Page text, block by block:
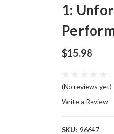
1:
$15.98
(No reviews yet)
Write a Review
SKU: 96647